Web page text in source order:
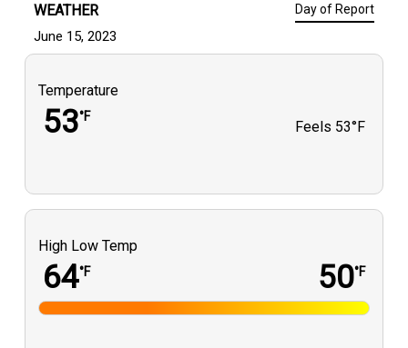
WEATHER Day of Report
June 15, 2023
Temperature
53°F
Feels 53°F
High Low Temp
64°F 50°F